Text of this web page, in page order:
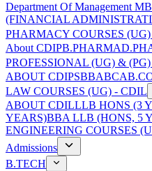
Department Of Management
(FINANCIAL
PHARMACY COURSES
About CDIPB.PHARMA
PROFESSIONAL (UG) & (PG)
ABOUT CDIPSBBABCA
LAW COURSES (UG) - CDIL
ABOUT CDILLLB HONS (3
YEARS)BBA LLB (HONS, 5
ENGINEERING COURSES
Admissions
B.TECH